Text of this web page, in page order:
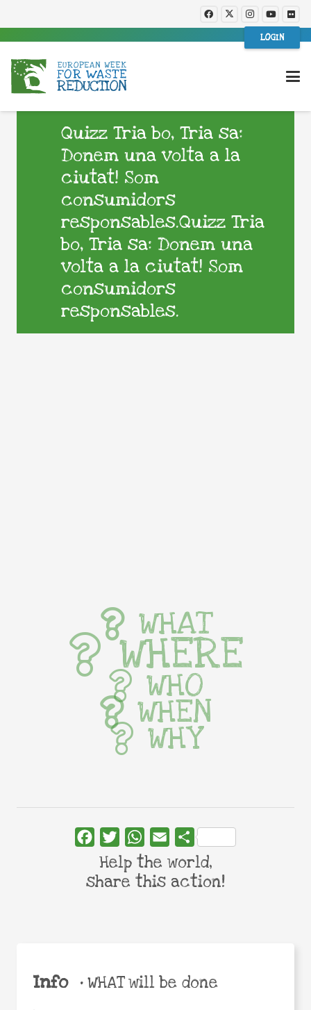
LOGIN
Quizz Tria bo, Tria sa:
Donem una volta a la
ciutat! Som
consumidors
responsables.Quizz Tria
bo, Tria sa: Donem una
volta a la ciutat! Som
consumidors
responsables.
Info •WHAT will be done
WHAT
WHERE
WHO
WHEN
WHY
FacebookTwitterWhatsApp
Email Share
Help the world,
share this action!